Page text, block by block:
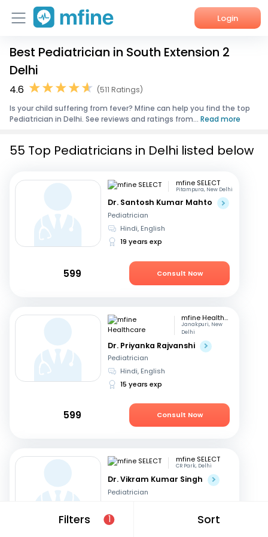
Login
Home
Services
About Us
Best Pediatrician in South Extension 2
Delhi
4.6
(511 Ratings)
Is your child suffering from fever? Mfine can help you find the top
Pediatrician in Delhi. See reviews and ratings from... Read more
Filters 1 Sort
55 Top Pediatricians in Delhi listed below
mfine SELECT
Pitampura, New Delhi
Dr. Santosh Kumar Mahto
Pediatrician
Hindi, English
19 years exp
599 Consult Now
mfine Healthcare
Janakpuri, New
Delhi
Dr. Priyanka Rajvanshi
Pediatrician
Hindi, English
15 years exp
599 Consult Now
mfine SELECT
CR Park, Delhi
Dr. Vikram Kumar Singh
Pediatrician